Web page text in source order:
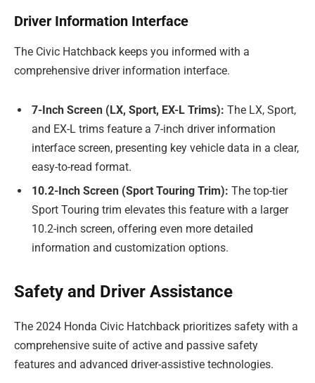
Driver Information Interface
The Civic Hatchback keeps you informed with a
comprehensive driver information interface.
7-Inch Screen (LX, Sport, EX-L Trims): The LX, Sport,
and EX-L trims feature a 7-inch driver information
interface screen, presenting key vehicle data in a clear,
easy-to-read format.
10.2-Inch Screen (Sport Touring Trim): The top-tier
Sport Touring trim elevates this feature with a larger
10.2-inch screen, offering even more detailed
information and customization options.
Safety and Driver Assistance
The 2024 Honda Civic Hatchback prioritizes safety with a
comprehensive suite of active and passive safety
features and advanced driver-assistive technologies.